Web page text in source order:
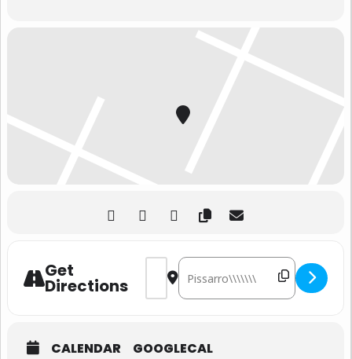
Get
Directions
Address - DEAD RABBITS
Destination Address -
CALENDAR GOOGLECAL